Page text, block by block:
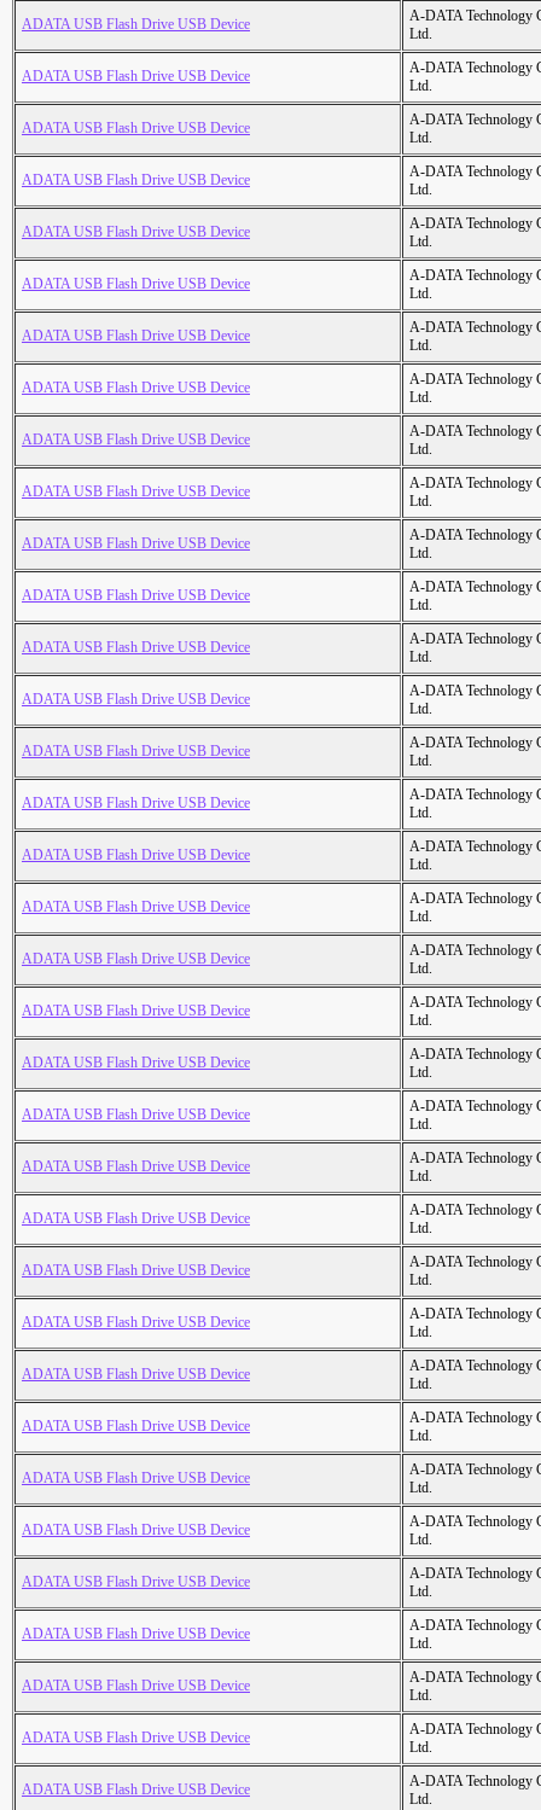
ADATA USB Flash Drive USB Device
A-DATA Technology
Ltd.
ADATA USB Flash Drive USB Device
A-DATA Technology
Ltd.
ADATA USB Flash Drive USB Device
A-DATA Technology
Ltd.
ADATA USB Flash Drive USB Device
A-DATA Technology
Ltd.
ADATA USB Flash Drive USB Device
A-DATA Technology
Ltd.
ADATA USB Flash Drive USB Device
A-DATA Technology
Ltd.
ADATA USB Flash Drive USB Device
A-DATA Technology
Ltd.
ADATA USB Flash Drive USB Device
A-DATA Technology
Ltd.
ADATA USB Flash Drive USB Device
A-DATA Technology
Ltd.
ADATA USB Flash Drive USB Device
A-DATA Technology
Ltd.
ADATA USB Flash Drive USB Device
A-DATA Technology
Ltd.
ADATA USB Flash Drive USB Device
A-DATA Technology
Ltd.
ADATA USB Flash Drive USB Device
A-DATA Technology
Ltd.
ADATA USB Flash Drive USB Device
A-DATA Technology
Ltd.
ADATA USB Flash Drive USB Device
A-DATA Technology
Ltd.
ADATA USB Flash Drive USB Device
A-DATA Technology
Ltd.
ADATA USB Flash Drive USB Device
A-DATA Technology
Ltd.
ADATA USB Flash Drive USB Device
A-DATA Technology
Ltd.
ADATA USB Flash Drive USB Device
A-DATA Technology
Ltd.
ADATA USB Flash Drive USB Device
A-DATA Technology
Ltd.
ADATA USB Flash Drive USB Device
A-DATA Technology
Ltd.
ADATA USB Flash Drive USB Device
A-DATA Technology
Ltd.
ADATA USB Flash Drive USB Device
A-DATA Technology
Ltd.
ADATA USB Flash Drive USB Device
A-DATA Technology
Ltd.
ADATA USB Flash Drive USB Device
A-DATA Technology
Ltd.
ADATA USB Flash Drive USB Device
A-DATA Technology
Ltd.
ADATA USB Flash Drive USB Device
A-DATA Technology
Ltd.
ADATA USB Flash Drive USB Device
A-DATA Technology
Ltd.
ADATA USB Flash Drive USB Device
A-DATA Technology
Ltd.
ADATA USB Flash Drive USB Device
A-DATA Technology
Ltd.
ADATA USB Flash Drive USB Device
A-DATA Technology
Ltd.
ADATA USB Flash Drive USB Device
A-DATA Technology
Ltd.
ADATA USB Flash Drive USB Device
A-DATA Technology
Ltd.
ADATA USB Flash Drive USB Device
A-DATA Technology
Ltd.
ADATA USB Flash Drive USB Device
A-DATA Technology
Ltd.